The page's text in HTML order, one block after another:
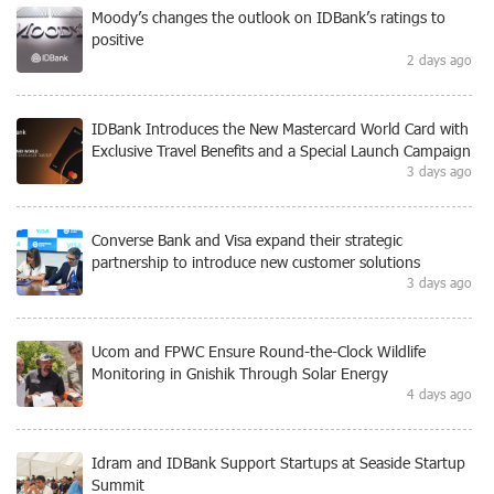
Moody’s changes the outlook on IDBank’s ratings to
positive
2 days ago
IDBank Introduces the New Mastercard World Card with
Exclusive Travel Benefits and a Special Launch Campaign
3 days ago
Converse Bank and Visa expand their strategic
partnership to introduce new customer solutions
3 days ago
Ucom and FPWC Ensure Round-the-Clock Wildlife
Monitoring in Gnishik Through Solar Energy
4 days ago
Idram and IDBank Support Startups at Seaside Startup
Summit